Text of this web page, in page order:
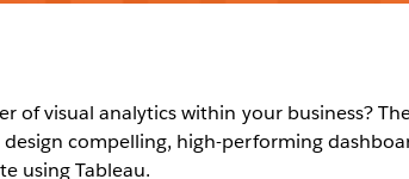
visual analytics within your business?
compelling, high-performing
using Tableau.